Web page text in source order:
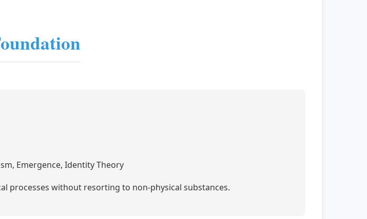
Emergence, Identity Theory
processes without resorting to non-physical substances.